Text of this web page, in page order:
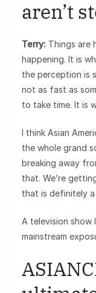
aren’t
Terry: Things are
happening. It is
the perception is
not as fast as
to take time. It is
I think Asian
the whole grand
breaking away
that. We’re
that is definitely
A television show
mainstream